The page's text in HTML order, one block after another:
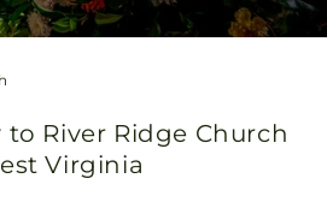
River Ridge Church
Virginia